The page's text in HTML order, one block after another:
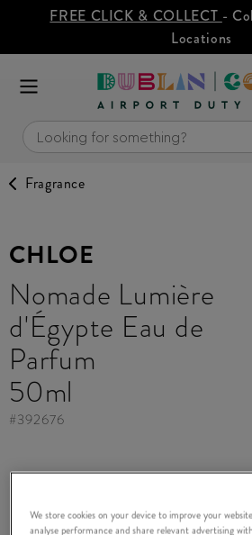
FREE CLICK & COLLECT -
Locations
Fragrance
CHLOE
Nomade Lumière
d'Égypte Eau de
Parfum
50ml
#392676
We store cookies on your device to improve your
analyse performance and share relevant advertising